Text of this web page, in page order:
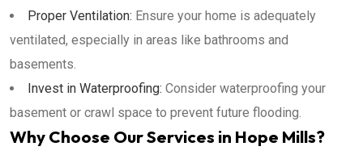
Proper Ventilation: Ensure your home is adequately
ventilated, especially in areas like bathrooms and
basements.
Invest in Waterproofing: Consider waterproofing your
basement or crawl space to prevent future flooding.
Why Choose Our Services in Hope Mills?